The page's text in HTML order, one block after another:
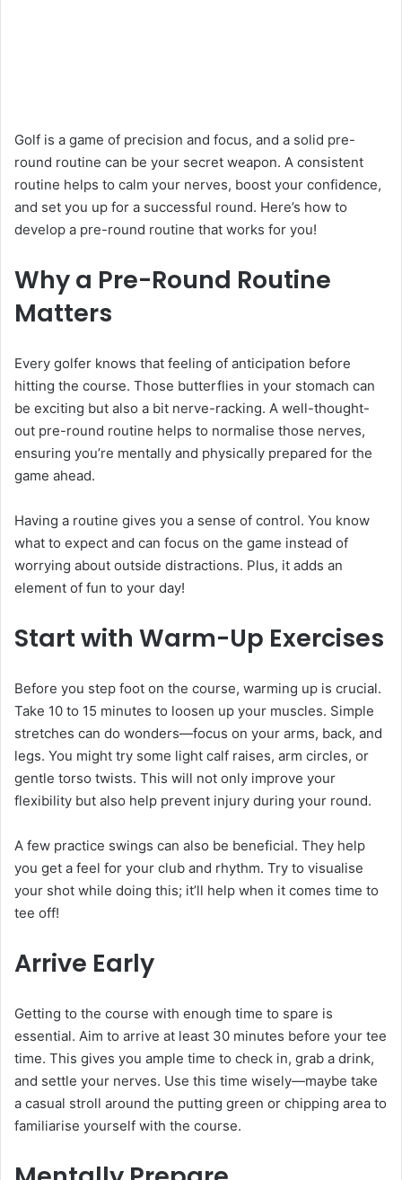
Golf is a game of precision and focus, and a solid pre-
round routine can be your secret weapon. A consistent
routine helps to calm your nerves, boost your confidence,
and set you up for a successful round. Here’s how to
develop a pre-round routine that works for you!
Why a Pre-Round Routine
Matters
Every golfer knows that feeling of anticipation before
hitting the course. Those butterflies in your stomach can
be exciting but also a bit nerve-racking. A well-thought-
out pre-round routine helps to normalise those nerves,
ensuring you’re mentally and physically prepared for the
game ahead.
Having a routine gives you a sense of control. You know
what to expect and can focus on the game instead of
worrying about outside distractions. Plus, it adds an
element of fun to your day!
Start with Warm-Up Exercises
Before you step foot on the course, warming up is crucial.
Take 10 to 15 minutes to loosen up your muscles. Simple
stretches can do wonders—focus on your arms, back, and
legs. You might try some light calf raises, arm circles, or
gentle torso twists. This will not only improve your
flexibility but also help prevent injury during your round.
A few practice swings can also be beneficial. They help
you get a feel for your club and rhythm. Try to visualise
your shot while doing this; it’ll help when it comes time to
tee off!
Arrive Early
Getting to the course with enough time to spare is
essential. Aim to arrive at least 30 minutes before your tee
time. This gives you ample time to check in, grab a drink,
and settle your nerves. Use this time wisely—maybe take
a casual stroll around the putting green or chipping area to
familiarise yourself with the course.